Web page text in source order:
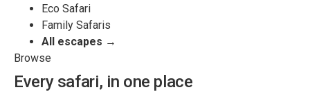
Eco Safari
Family Safaris
All escapes →
Browse
Every safari, in one place